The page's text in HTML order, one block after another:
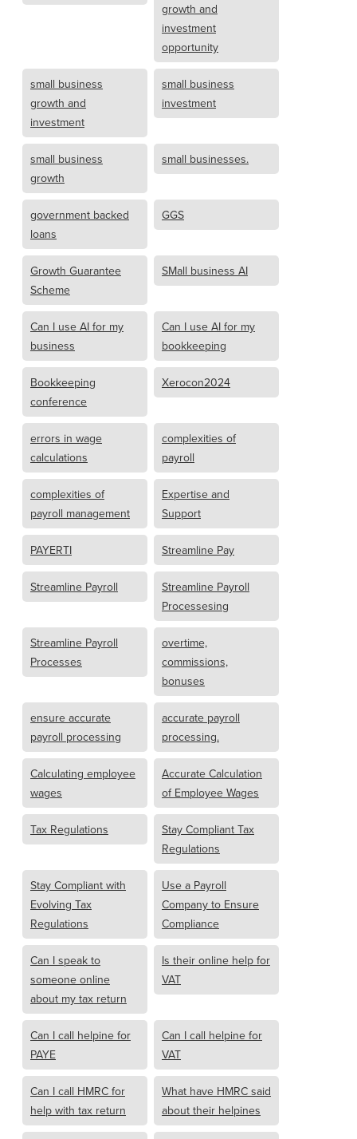
growth and
investment
opportunity
small business
growth and
investment
small business
investment
small business
growth
small businesses.
government backed
loans
GGS
Growth Guarantee
Scheme
SMall business AI
Can I use AI for my
business
Can I use AI for my
bookkeeping
Bookkeeping
conference
Xerocon2024
errors in wage
calculations
complexities of
payroll
complexities of
payroll management
Expertise and
Support
PAYERTI Streamline Pay
Streamline Payroll
Streamline Payroll
Processesing
Streamline Payroll
Processes
overtime,
commissions,
bonuses
ensure accurate
payroll processing
accurate payroll
processing.
Calculating employee
wages
Accurate Calculation
of Employee Wages
Tax Regulations
Stay Compliant Tax
Regulations
Stay Compliant with
Evolving Tax
Regulations
Use a Payroll
Company to Ensure
Compliance
Can I speak to
someone online
about my tax return
Is their online help for
VAT
Can I call helpine for
PAYE
Can I call helpine for
VAT
Can I call HMRC for
help with tax return
What have HMRC said
about their helpines